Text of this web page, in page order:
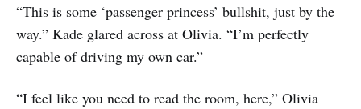
“This is some ‘passenger princess’ bullshit, just by the
way.” Kade glared across at Olivia. “I’m perfectly
capable of driving my own car.”
“I feel like you need to read the room, here,” Olivia